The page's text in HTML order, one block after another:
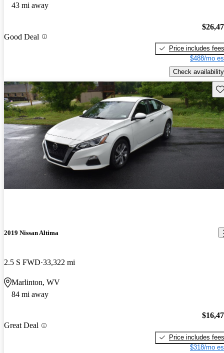
43 mi away
Good Deal
Price includes fees
$488/mo
Check availability
2019 Nissan Altima
2.5 S FWD 33,322 mi
Marlinton, WV
84 mi away
Great Deal
Price includes fees
$318/mo